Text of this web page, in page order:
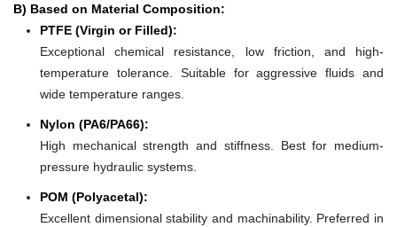
B) Based on Material Composition:
PTFE (Virgin or Filled):
Exceptional chemical resistance, low friction, and high-
temperature tolerance. Suitable for aggressive fluids and
wide temperature ranges.
Nylon (PA6/PA66):
High mechanical strength and stiffness. Best for medium-
pressure hydraulic systems.
POM (Polyacetal):
Excellent dimensional stability and machinability. Preferred in